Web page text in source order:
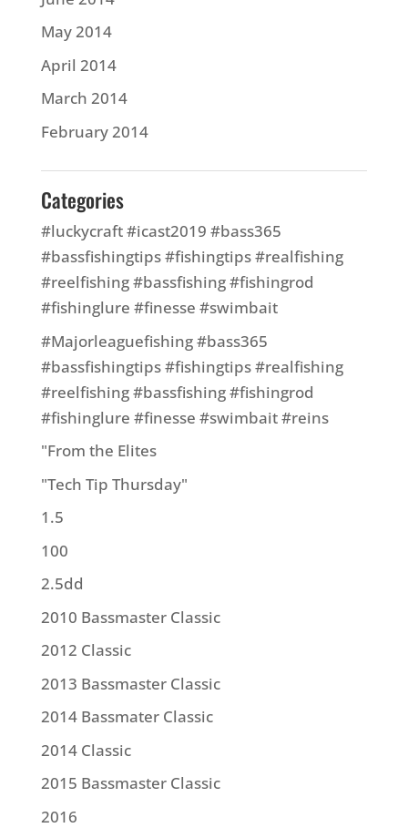
May 2014
April 2014
March 2014
February 2014
Categories
#luckycraft #icast2019 #bass365
#bassfishingtips #fishingtips #realfishing
#reelfishing #bassfishing #fishingrod
#fishinglure #finesse #swimbait
#Majorleaguefishing #bass365
#bassfishingtips #fishingtips #realfishing
#reelfishing #bassfishing #fishingrod
#fishinglure #finesse #swimbait #reins
"From the Elites
"Tech Tip Thursday"
1.5
100
2.5dd
2010 Bassmaster Classic
2012 Classic
2013 Bassmaster Classic
2014 Bassmater Classic
2014 Classic
2015 Bassmaster Classic
2016